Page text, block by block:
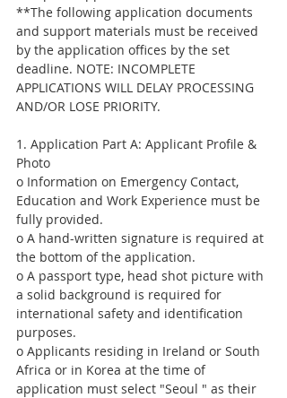
**The following application documents
and support materials must be received
by the application offices by the set
deadline. NOTE: INCOMPLETE
APPLICATIONS WILL DELAY PROCESSING
AND/OR LOSE PRIORITY.
1. Application Part A: Applicant Profile &
Photo
o Information on Emergency Contact,
Education and Work Experience must be
fully provided.
o A hand-written signature is required at
the bottom of the application.
o A passport type, head shot picture with
a solid background is required for
international safety and identification
purposes.
o Applicants residing in Ireland or South
Africa or in Korea at the time of
application must select "Seoul " as their